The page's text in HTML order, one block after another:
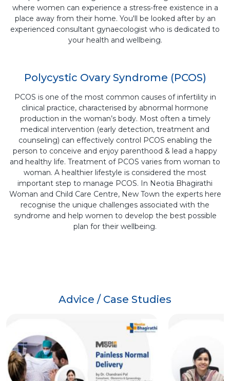
where women can experience a stress-free existence in a
place away from their home. You'll be looked after by an
experienced consultant gynaecologist who is dedicated to
your health and wellbeing.
Polycystic Ovary Syndrome (PCOS)
PCOS is one of the most common causes of infertility in
clinical practice, characterised by abnormal hormone
production in the woman’s body. Most often a timely
medical intervention (early detection, treatment and
counseling) can effectively control PCOS enabling the
person to conceive and enjoy parenthood & lead a happy
and healthy life. Treatment of PCOS varies from woman to
woman. A healthier lifestyle is considered the most
important step to manage PCOS. In Neotia Bhagirathi
Woman and Child Care Centre, New Town the experts here
recognise the unique challenges associated with the
syndrome and help women to develop the best possible
plan for their wellbeing.
Advice / Case Studies